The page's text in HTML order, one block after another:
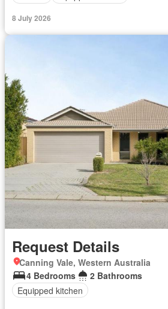
8 July 2026
Request Details
Canning Vale, Western Australia
4 Bedrooms
2 Bathrooms
Equipped kitchen